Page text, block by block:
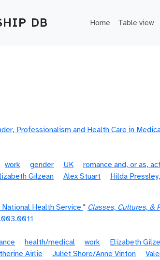
DB Main navigation
Home Table view
Professionalism and Health Care in
work gender UK romance and, or as,
Gilzean Alex Stuart Hilda
Health Service " Classes, Cultures, &
health/medical work Elizabeth
Airlie Juliet Shore/Anne Vinton